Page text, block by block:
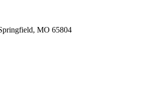
MO 65804